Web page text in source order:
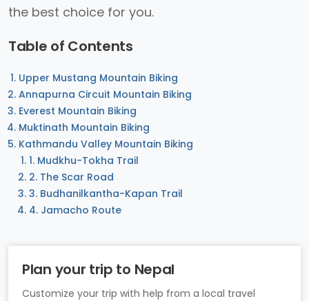
the best choice for you.
Table of Contents
Upper Mustang Mountain Biking
Annapurna Circuit Mountain Biking
Everest Mountain Biking
Muktinath Mountain Biking
Kathmandu Valley Mountain Biking
1. Mudkhu-Tokha Trail
2. The Scar Road
3. Budhanilkantha-Kapan Trail
4. Jamacho Route
Plan your trip to Nepal
Customize your trip with help from a local travel